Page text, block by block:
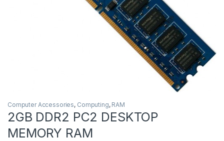
Computer Accessories, Computing, RAM
2GB DDR2 PC2 DESKTOP
MEMORY RAM